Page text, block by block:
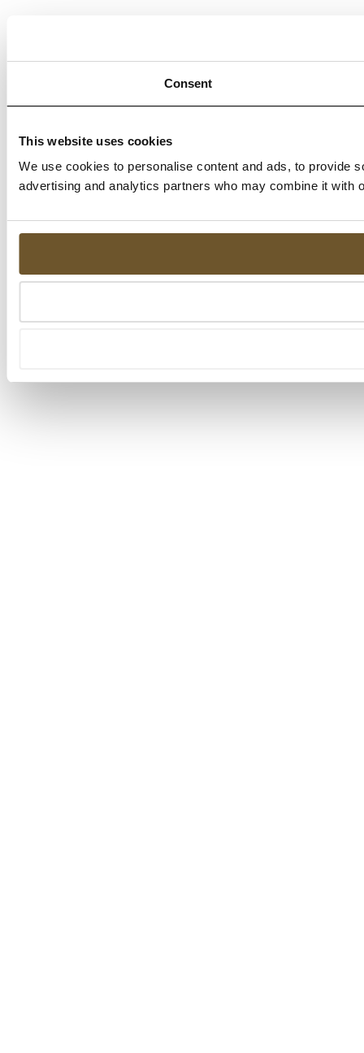
Consent
This website uses cookies
We use cookies to personalise content and ads, to provide
advertising and analytics partners who may combine it with